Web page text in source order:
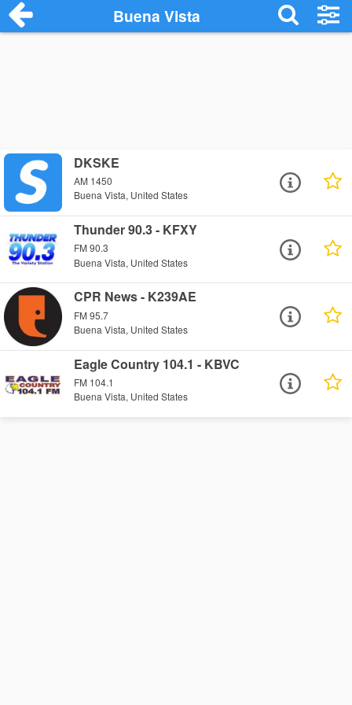
Buena Vista
DKSKE
AM 1450
Buena Vista, United States
Thunder 90.3 - KFXY
FM 90.3
Buena Vista, United States
CPR News - K239AE
FM 95.7
Buena Vista, United States
Eagle Country 104.1 - KBVC
FM 104.1
Buena Vista, United States